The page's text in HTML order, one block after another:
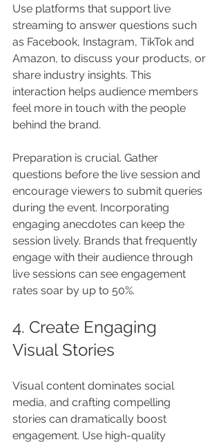
Use platforms that support live
streaming to answer questions such
as Facebook, Instagram, TikTok and
Amazon, to discuss your products, or
share industry insights. This
interaction helps audience members
feel more in touch with the people
behind the brand.
Preparation is crucial. Gather
questions before the live session and
encourage viewers to submit queries
during the event. Incorporating
engaging anecdotes can keep the
session lively. Brands that frequently
engage with their audience through
live sessions can see engagement
rates soar by up to 50%.
4. Create Engaging
Visual Stories
Visual content dominates social
media, and crafting compelling
stories can dramatically boost
engagement. Use high-quality